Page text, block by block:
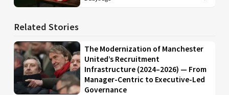
Related Stories
The Modernization of Manchester
United’s Recruitment
Infrastructure (2024–2026) — From
Manager-Centric to Executive-Led
Governance